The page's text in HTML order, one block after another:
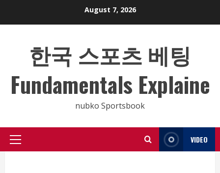
August 7, 2026
한국 스포츠 베팅
Fundamentals Explaine
nubko Sportsbook
Primary
VIDEO